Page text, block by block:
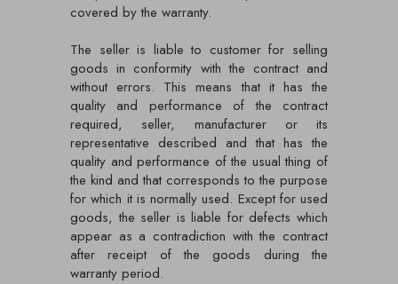
covered by the warranty.
The seller is liable to customer for selling
goods in conformity with the contract and
without errors. This means that it has the
quality and performance of the contract
required, seller, manufacturer or its
representative described and that has the
quality and performance of the usual thing of
the kind and that corresponds to the purpose
for which it is normally used. Except for used
goods, the seller is liable for defects which
appear as a contradiction with the contract
after receipt of the goods during the
warranty period.